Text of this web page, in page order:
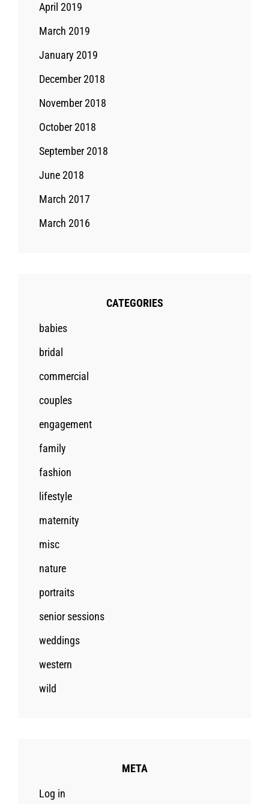
April 2019
March 2019
January 2019
December 2018
November 2018
October 2018
September 2018
June 2018
March 2017
March 2016
CATEGORIES
babies
bridal
commercial
couples
engagement
family
fashion
lifestyle
maternity
misc
nature
portraits
senior sessions
weddings
western
wild
META
Log in